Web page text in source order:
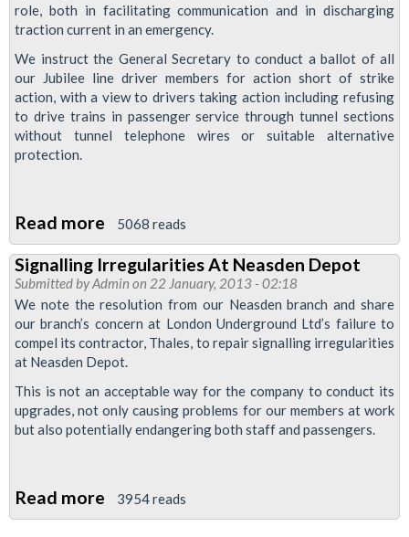
role, both in facilitating communication and in discharging
traction current in an emergency.
We instruct the General Secretary to conduct a ballot of all
our Jubilee line driver members for action short of strike
action, with a view to drivers taking action including refusing
to drive trains in passenger service through tunnel sections
without tunnel telephone wires or suitable alternative
protection.
Read more about
Tube
Bosses
Want
To
Remove
Important
Equipment
From
Jubilee
5068 reads
Signalling Irregularities At Neasden Depot
Submitted byAdmin on 22 January, 2013 - 02:18
We note the resolution from our Neasden branch and share
our branch’s concern at London Underground Ltd’s failure to
compel its contractor, Thales, to repair signalling irregularities
at Neasden Depot.
This is not an acceptable way for the company to conduct its
upgrades, not only causing problems for our members at work
but also potentially endangering both staff and passengers.
Read more about
Signalling
3954 reads